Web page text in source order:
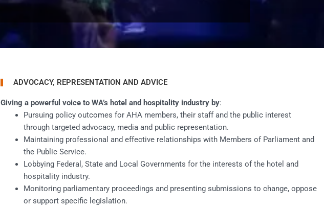
ADVOCACY, REPRESENTATION AND ADVICE
Giving a powerful voice to WA’s hotel and hospitality industry by:
Pursuing policy outcomes for AHA members, their staff and the public interest
through targeted advocacy, media and public representation.
Maintaining professional and effective relationships with Members of Parliament and
the Public Service.
Lobbying Federal, State and Local Governments for the interests of the hotel and
hospitality industry.
Monitoring parliamentary proceedings and presenting submissions to change, oppose
or support specific legislation.